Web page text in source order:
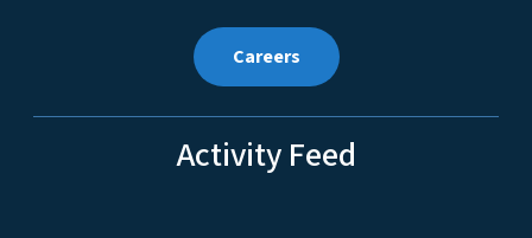
Careers
Activity Feed